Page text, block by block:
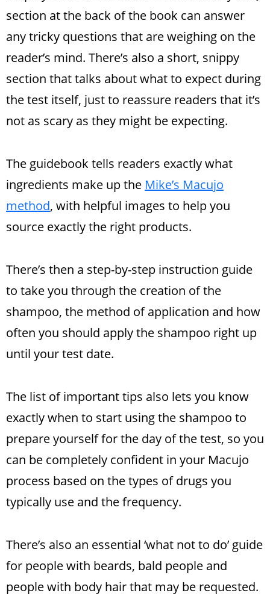
section at the back of the book can answer
any tricky questions that are weighing on the
reader’s mind. There’s also a short, snippy
section that talks about what to expect during
the test itself, just to reassure readers that it’s
not as scary as they might be expecting.
The guidebook tells readers exactly what
ingredients make up the Mike’s Macujo
method, with helpful images to help you
source exactly the right products.
There’s then a step-by-step instruction guide
to take you through the creation of the
shampoo, the method of application and how
often you should apply the shampoo right up
until your test date.
The list of important tips also lets you know
exactly when to start using the shampoo to
prepare yourself for the day of the test, so you
can be completely confident in your Macujo
process based on the types of drugs you
typically use and the frequency.
There’s also an essential ‘what not to do’ guide
for people with beards, bald people and
people with body hair that may be requested.